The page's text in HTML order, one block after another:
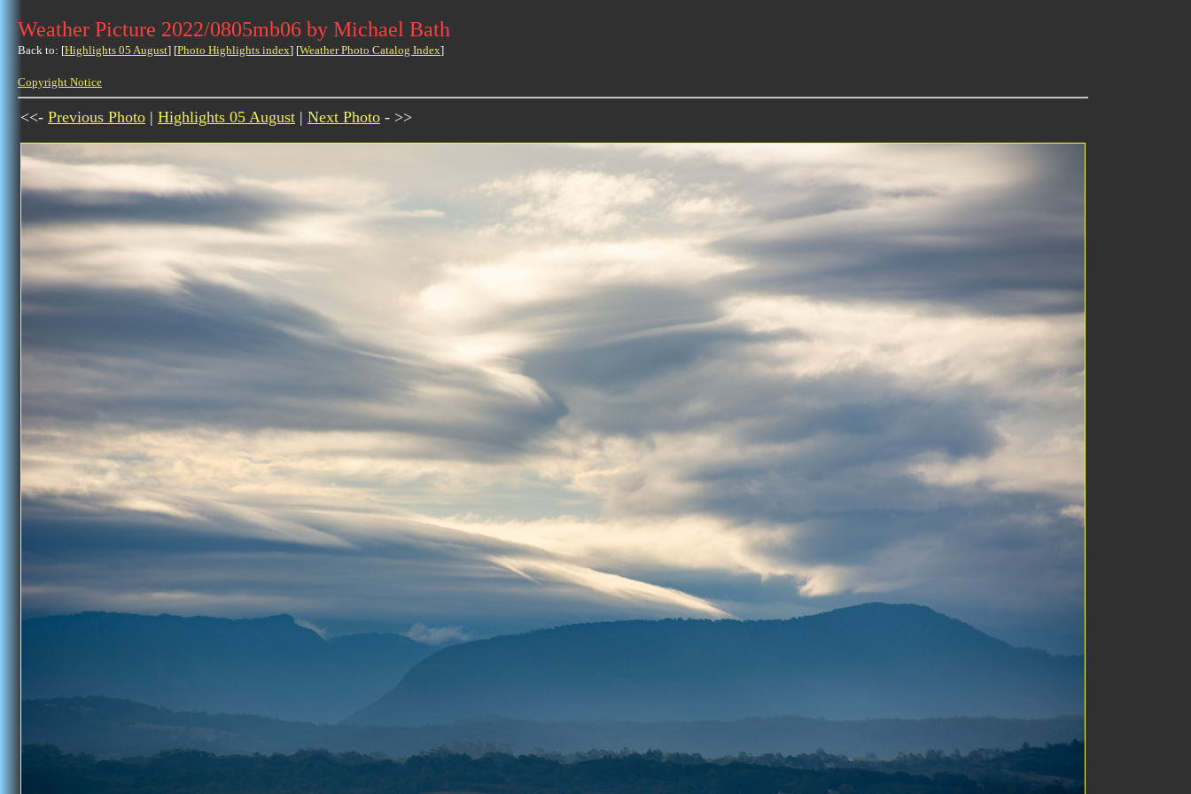
Weather Picture 2022/0805mb06 by Michael Bath
Back to: [Highlights 05 August] [Photo Highlights index] [Weather Photo Catalog Index]
Copyright Notice
<<- Previous Photo | Highlights 05 August | Next Photo - >>